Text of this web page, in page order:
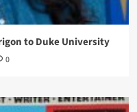
to Duke University
0